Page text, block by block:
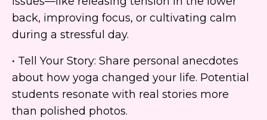
back, improving focus, or cultivating calm
during a stressful day.
• Tell Your Story: Share personal anecdotes
about how yoga changed your life. Potential
students resonate with real stories more
than polished photos.